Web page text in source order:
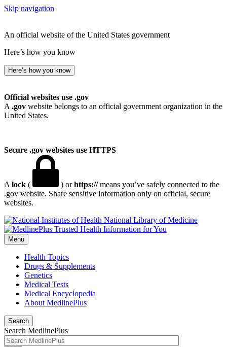
Skip navigation
An official website of the United States government
Here’s how you know
Here’s how you know
Official websites use .gov
A .gov website belongs to an official government organization in the
United States.
Secure .gov websites use HTTPS
A lock ( ) orhttps://means you’ve safely connected to the
.gov website. Share sensitive information only on official, secure
websites.
National Library of Medicine
Menu
Health Topics
Drugs & Supplements
Genetics
Medical Tests
Medical Encyclopedia
About MedlinePlus
Search
Search MedlinePlus